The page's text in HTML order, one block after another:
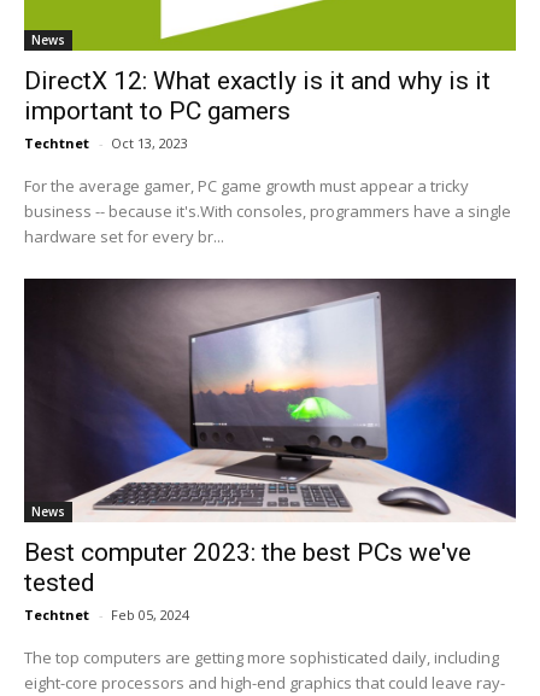
News
DirectX 12: What exactly is it and why is it
important to PC gamers
Techtnet - Oct 13, 2023
For the average gamer, PC game growth must appear a tricky
business -- because it's.With consoles, programmers have a single
hardware set for every br...
News
Best computer 2023: the best PCs we've
tested
Techtnet - Feb 05, 2024
The top computers are getting more sophisticated daily, including
eight-core processors and high-end graphics that could leave ray-